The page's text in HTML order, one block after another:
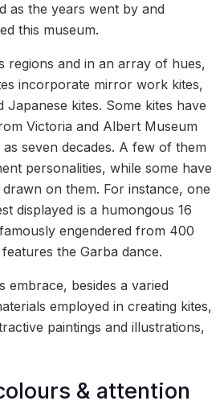
as the years went by and
this museum.
regions and in an array of hues,
incorporate mirror work kites,
kites. Some kites have
Victoria and Albert Museum
seven decades. A few of them
personalities, while some have
on them. For instance, one
displayed is a humongous 16
engendered from 400
the Garba dance.
embrace, besides a varied
employed in creating kites,
paintings and illustrations,
& attention